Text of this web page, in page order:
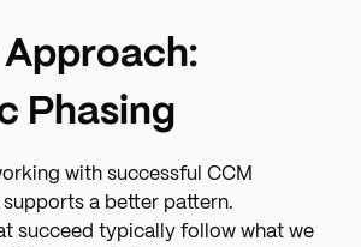
Phasing
with successful CCM
a better pattern.
succeed typically follow what we